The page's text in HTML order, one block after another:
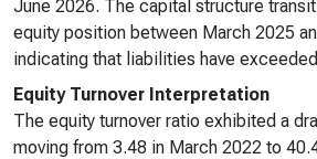
June 2026. The capital structure
equity position between March 2025
indicating that liabilities have
Equity Turnover Interpretation
The equity turnover ratio exhibited a
moving from 3.48 in March 2022 to